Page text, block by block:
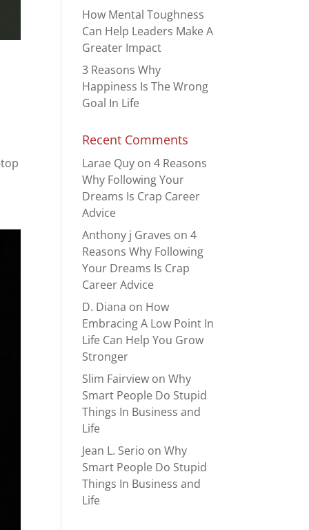
How Mental Toughness
Can Help Leaders Make A
Greater Impact
3 Reasons Why
Happiness Is The Wrong
Goal In Life
Recent Comments
Larae Quy on4 Reasons
Why Following Your
Dreams Is Crap Career
Advice
Anthony j Graves on4
Reasons Why Following
Your Dreams Is Crap
Career Advice
D. Diana on How
Embracing A Low Point In
Life Can Help You Grow
Stronger
Slim Fairview onWhy
Smart People Do Stupid
Things In Business and
Life
Jean L. Serio onWhy
Smart People Do Stupid
Things In Business and
Life